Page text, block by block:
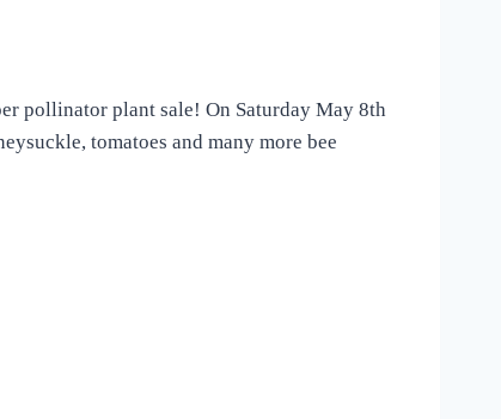
pollinator plant sale! On Saturday May 8th
tomatoes and many more bee